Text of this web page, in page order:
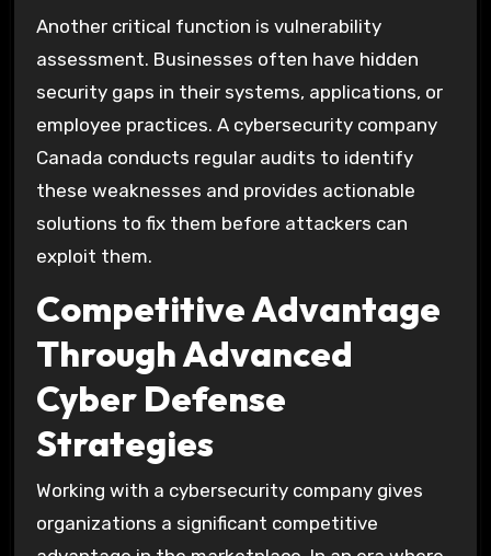
Another critical function is vulnerability
assessment. Businesses often have hidden
security gaps in their systems, applications, or
employee practices. A cybersecurity company
Canada conducts regular audits to identify
these weaknesses and provides actionable
solutions to fix them before attackers can
exploit them.
Competitive Advantage
Through Advanced
Cyber Defense
Strategies
Working with a cybersecurity company gives
organizations a significant competitive